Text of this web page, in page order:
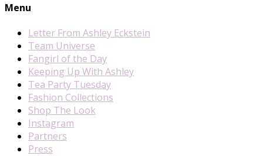
Menu
Letter From Ashley Eckstein
Team Universe
Fangirl of the Day
Keeping Up With Ashley
Tea Party Tuesday
Fashion Collections
Shop The Look
Instagram
Partners
Press